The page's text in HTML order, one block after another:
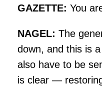
GAZETTE: You
NAGEL: The
down, and this is
also have to be
is clear —